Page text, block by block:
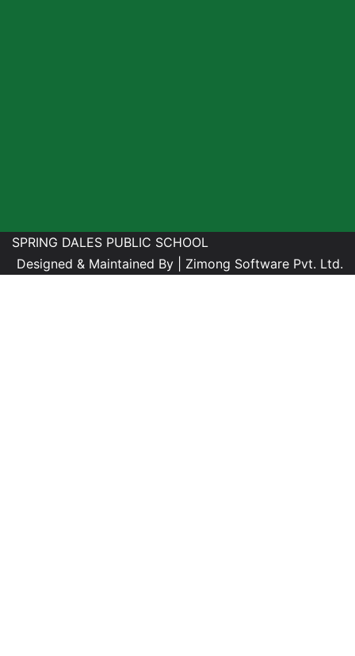
SPRING DALES PUBLIC SCHOOL
Designed & Maintained By | Zimong Software Pvt. Ltd.